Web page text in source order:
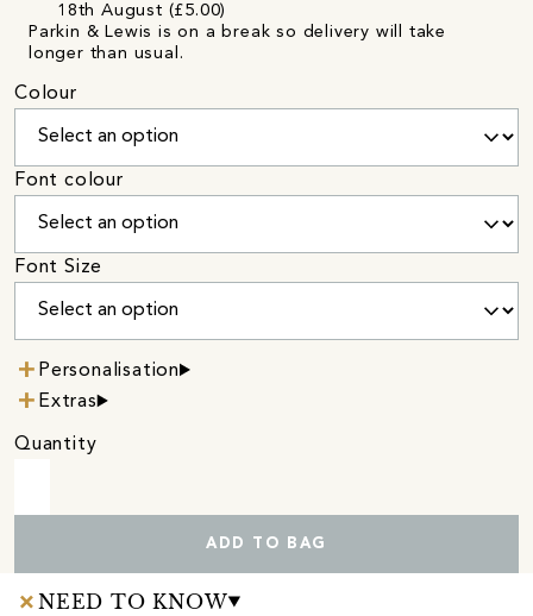
18th August (£5.00)
Parkin & Lewis is on a break so delivery will take
longer than usual.
Colour
Font colour
Font Size
Personalisation
Extras
Quantity
ADD TO BAG
NEED TO KNOW